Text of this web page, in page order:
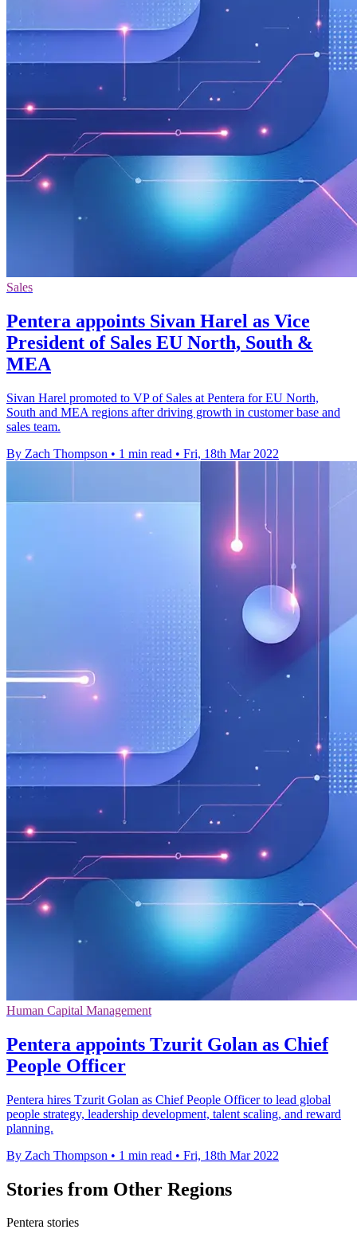
Sales
Pentera appoints Sivan Harel as Vice
President of Sales EU North, South &
MEA
Sivan Harel promoted to VP of Sales at Pentera for EU North,
South and MEA regions after driving growth in customer base and
sales team.
By Zach Thompson • 1 min read • Fri, 18th Mar 2022
Human Capital Management
Pentera appoints Tzurit Golan as Chief
People Officer
Pentera hires Tzurit Golan as Chief People Officer to lead global
people strategy, leadership development, talent scaling, and reward
planning.
By Zach Thompson • 1 min read • Fri, 18th Mar 2022
Stories from Other Regions
Pentera stories